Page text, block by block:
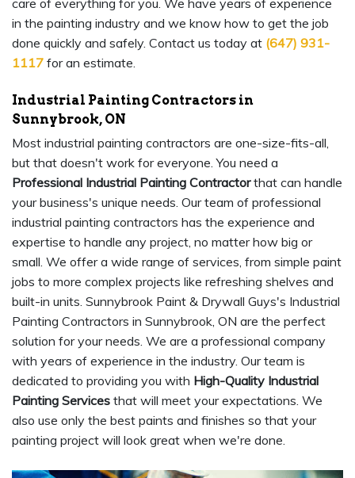
care of everything for you. We have years of experience
in the painting industry and we know how to get the job
done quickly and safely. Contact us today at (647) 931-
1117 for an estimate.
Industrial Painting Contractors in
Sunnybrook, ON
Most industrial painting contractors are one-size-fits-all,
but that doesn't work for everyone. You need a
Professional Industrial Painting Contractorthat can handle
your business's unique needs. Our team of professional
industrial painting contractors has the experience and
expertise to handle any project, no matter how big or
small. We offer a wide range of services, from simple paint
jobs to more complex projects like refreshing shelves and
built-in units. Sunnybrook Paint & Drywall Guys's Industrial
Painting Contractors in Sunnybrook, ON are the perfect
solution for your needs. We are a professional company
with years of experience in the industry. Our team is
dedicated to providing you with High-Quality Industrial
Painting Services that will meet your expectations. We
also use only the best paints and finishes so that your
painting project will look great when we're done.